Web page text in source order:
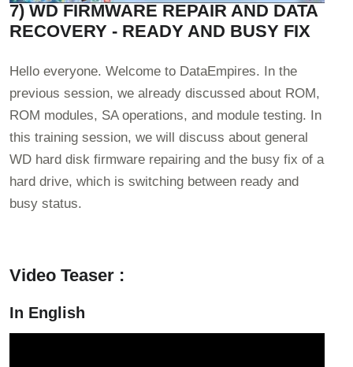
7) WD FIRMWARE REPAIR AND DATA
RECOVERY - READY AND BUSY FIX
Hello everyone. Welcome to DataEmpires. In the
previous session, we already discussed about ROM,
ROM modules, SA operations, and module testing. In
this training session, we will discuss about general
WD hard disk firmware repairing and the busy fix of a
hard drive, which is switching between ready and
busy status.
Video Teaser :
In English